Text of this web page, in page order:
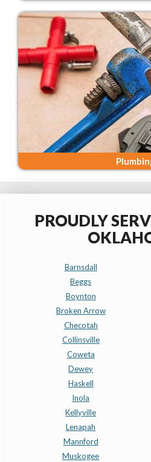
PROUDLY
Barnsdall
Beggs
Boynton
Broken Arrow
Checotah
Collinsville
Coweta
Dewey
Haskell
Inola
Kellyville
Lenapah
Mannford
Muskogee